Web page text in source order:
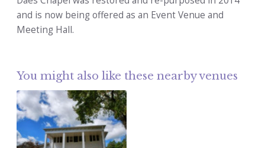
and is now being offered as an Event Venue and
Meeting Hall.
You might also like these nearby venues